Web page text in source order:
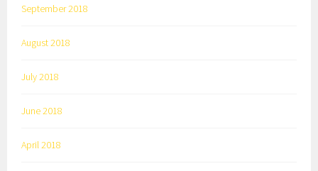
September 2018
August 2018
July 2018
June 2018
April 2018